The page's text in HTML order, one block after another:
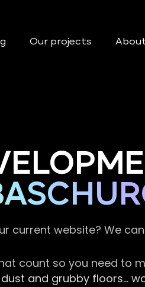
Our projects
current website? We
count so you need to
and grubby floors…